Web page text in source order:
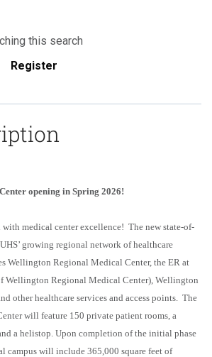
this search
Register
opening in Spring 2026!
medical center excellence! The new state-of-
growing regional network of healthcare
Wellington Regional Medical Center, the ER at
Wellington Regional Medical Center), Wellington
other healthcare services and access points. The
will feature 150 private patient rooms, a
a helistop. Upon completion of the initial phase
campus will include 365,000 square feet of